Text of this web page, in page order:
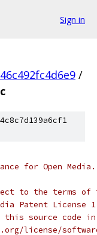
Sign in
/
for Open
to the terms of
Patent License
source code in
license/